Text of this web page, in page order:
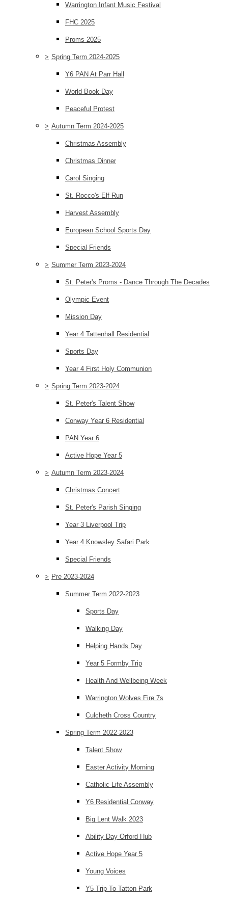
Warrington Infant Music Festival
FHC 2025
Proms 2025
> Spring Term 2024-2025
Y6 PAN At Parr Hall
World Book Day
Peaceful Protest
> Autumn Term 2024-2025
Christmas Assembly
Christmas Dinner
Carol Singing
St. Rocco's Elf Run
Harvest Assembly
European School Sports Day
Special Friends
> Summer Term 2023-2024
St. Peter's Proms - Dance Through The Decades
Olympic Event
Mission Day
Year 4 Tattenhall Residential
Sports Day
Year 4 First Holy Communion
> Spring Term 2023-2024
St. Peter's Talent Show
Conway Year 6 Residential
PAN Year 6
Active Hope Year 5
> Autumn Term 2023-2024
Christmas Concert
St. Peter's Parish Singing
Year 3 Liverpool Trip
Year 4 Knowsley Safari Park
Special Friends
> Pre 2023-2024
Summer Term 2022-2023
Sports Day
Walking Day
Helping Hands Day
Year 5 Formby Trip
Health And Wellbeing Week
Warrington Wolves Fire 7s
Culcheth Cross Country
Spring Term 2022-2023
Talent Show
Easter Activity Morning
Catholic Life Assembly
Y6 Residential Conway
Big Lent Walk 2023
Ability Day Orford Hub
Active Hope Year 5
Young Voices
Y5 Trip To Tatton Park